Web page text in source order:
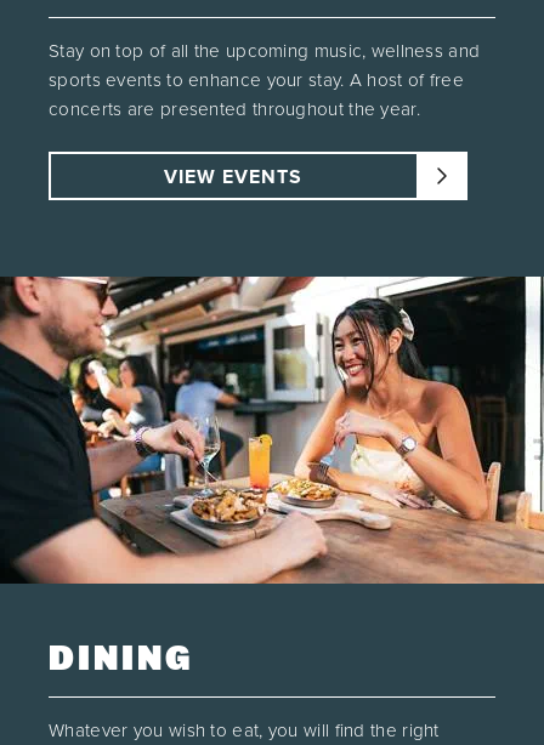
Stay on top of all the upcoming music, wellness and
sports events to enhance your stay. A host of free
concerts are presented throughout the year.
VIEW EVENTS
DINING
Whatever you wish to eat, you will find the right